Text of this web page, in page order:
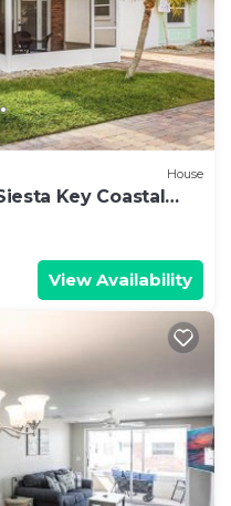
House
Key Coastal
View Availability